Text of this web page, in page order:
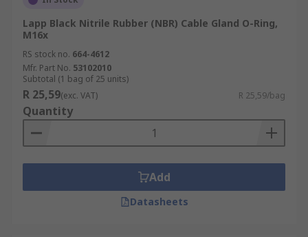
Lapp Black Nitrile Rubber (NBR) Cable Gland O-Ring,
M16x
RS stock no. 664-4612
Mfr. Part No. 53102010
Subtotal (1 bag of 25 units)
R 25,59(exc. VAT) R 25,59/bag
Quantity
Add
Datasheets